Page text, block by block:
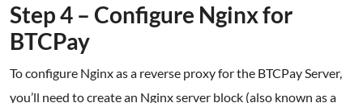
Step 4 – Configure Nginx for
BTCPay
To configure Nginx as a reverse proxy for the BTCPay Server,
you’ll need to create an Nginx server block (also known as a